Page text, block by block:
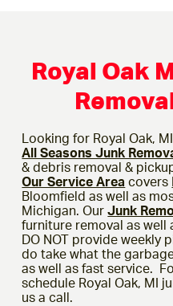
Royal Oak
Looking for Royal Oak,
All Seasons Junk
& debris removal &
Our Service Area covers
Bloomfield as well as
Michigan. OurJunk
furniture removal as well
DO NOT provide weekly
do take what the
as well as fast service.
schedule Royal Oak, MI
us a call.